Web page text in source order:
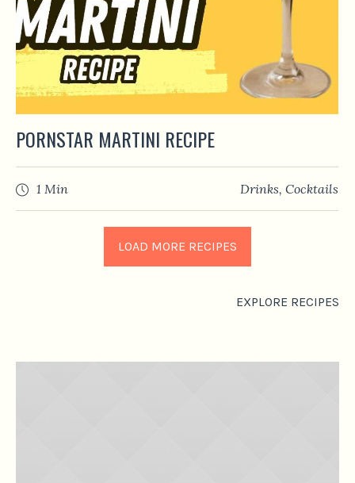
PORNSTAR MARTINI RECIPE
1 Min Drinks, Сocktails
LOAD MORE RECIPES
EXPLORE RECIPES